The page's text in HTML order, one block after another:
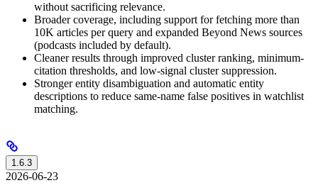
without sacrificing relevance.
Broader coverage, including support for fetching more than
10K articles per query and expanded Beyond News sources
(podcasts included by default).
Cleaner results through improved cluster ranking, minimum-
citation thresholds, and low-signal cluster suppression.
Stronger entity disambiguation and automatic entity
descriptions to reduce same-name false positives in watchlist
matching.
1.6.3
2026-06-23